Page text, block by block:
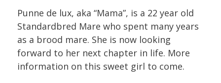
Punne de lux, aka “Mama”, is a 22 year old
Standardbred Mare who spent many years
as a brood mare. She is now looking
forward to her next chapter in life. More
information on this sweet girl to come.